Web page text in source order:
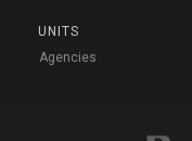
UNITS
Agencies